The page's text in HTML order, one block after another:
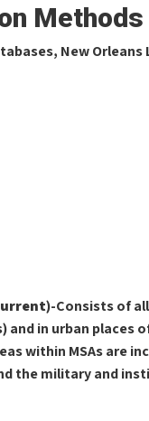
)-Consists of
and in urban places
within MSAs are
the military and